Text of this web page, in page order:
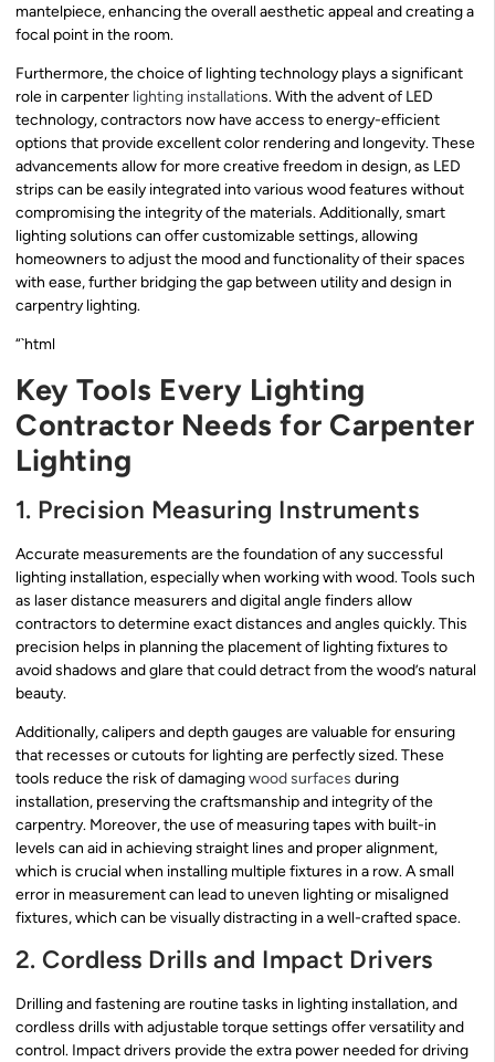
mantelpiece, enhancing the overall aesthetic appeal and creating a
focal point in the room.
Furthermore, the choice of lighting technology plays a significant
role in carpenter lighting installations. With the advent of LED
technology, contractors now have access to energy-efficient
options that provide excellent color rendering and longevity. These
advancements allow for more creative freedom in design, as LED
strips can be easily integrated into various wood features without
compromising the integrity of the materials. Additionally, smart
lighting solutions can offer customizable settings, allowing
homeowners to adjust the mood and functionality of their spaces
with ease, further bridging the gap between utility and design in
carpentry lighting.
“`html
Key Tools Every Lighting
Contractor Needs for Carpenter
Lighting
1. Precision Measuring Instruments
Accurate measurements are the foundation of any successful
lighting installation, especially when working with wood. Tools such
as laser distance measurers and digital angle finders allow
contractors to determine exact distances and angles quickly. This
precision helps in planning the placement of lighting fixtures to
avoid shadows and glare that could detract from the wood’s natural
beauty.
Additionally, calipers and depth gauges are valuable for ensuring
that recesses or cutouts for lighting are perfectly sized. These
tools reduce the risk of damagingwood surfaces during
installation, preserving the craftsmanship and integrity of the
carpentry. Moreover, the use of measuring tapes with built-in
levels can aid in achieving straight lines and proper alignment,
which is crucial when installing multiple fixtures in a row. A small
error in measurement can lead to uneven lighting or misaligned
fixtures, which can be visually distracting in a well-crafted space.
2. Cordless Drills and Impact Drivers
Drilling and fastening are routine tasks in lighting installation, and
cordless drills with adjustable torque settings offer versatility and
control. Impact drivers provide the extra power needed for driving